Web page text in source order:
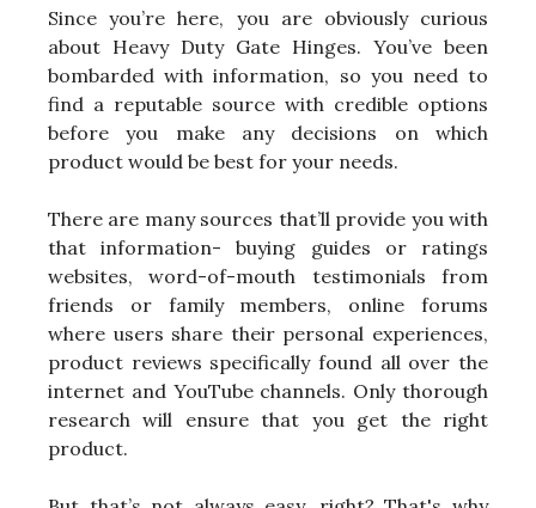
Since you’re here, you are obviously curious
about Heavy Duty Gate Hinges. You’ve been
bombarded with information, so you need to
find a reputable source with credible options
before you make any decisions on which
product would be best for your needs.
There are many sources that’ll provide you with
that information- buying guides or ratings
websites, word-of-mouth testimonials from
friends or family members, online forums
where users share their personal experiences,
product reviews specifically found all over the
internet and YouTube channels. Only thorough
research will ensure that you get the right
product.